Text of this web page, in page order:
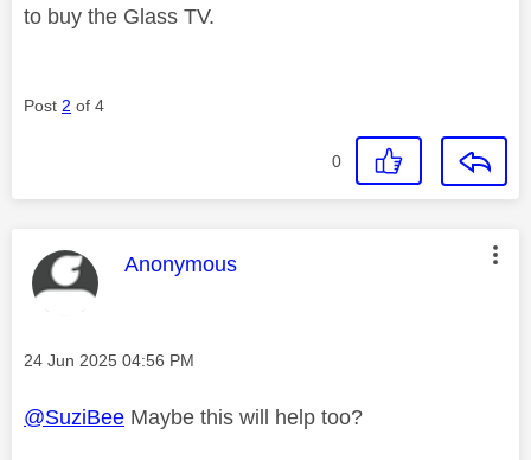
to buy the Glass TV.
Post 2 of 4
0
This message was authored by:
Anonymous
Message posted on
‎24 Jun 2025 04:56 PM
@SuziBee Maybe this will help too?